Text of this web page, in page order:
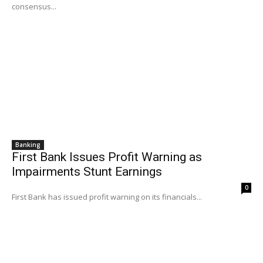
consensus...
Banking
First Bank Issues Profit Warning as
Impairments Stunt Earnings
0
First Bank has issued profit warning on its financials...